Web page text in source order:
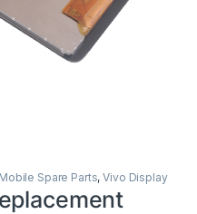
Mobile Spare Parts,Vivo Display